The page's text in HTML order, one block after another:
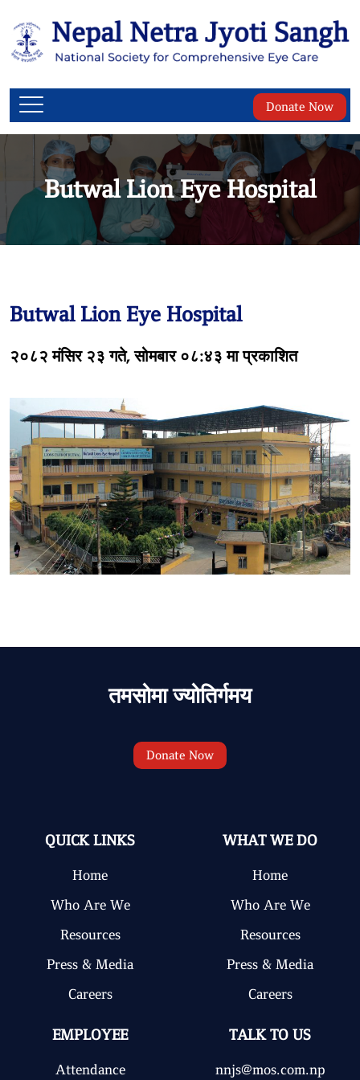
Donate Now
Butwal Lion Eye Hospital
Butwal Lion Eye Hospital
२०८२ मंसिर २३ गते, सोमबार ०८:४३ मा प्रकाशित
तमसोमा ज्योतिर्गमय
Donate Now
QUICK LINKS
Home
Who Are We
Resources
Press & Media
Careers
WHAT WE DO
Home
Who Are We
Resources
Press & Media
Careers
EMPLOYEE
Attendance
TALK TO US
nnjs@mos.com.np